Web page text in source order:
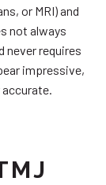
or MRI) and
not always
never requires
impressive,